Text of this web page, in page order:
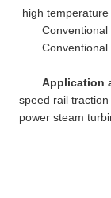
high
Conventional
Conventional
Application
speed rail
power steam